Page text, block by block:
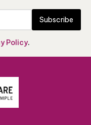
Subscribe
Policy.